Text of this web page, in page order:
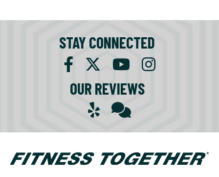
STAY CONNECTED
OUR REVIEWS